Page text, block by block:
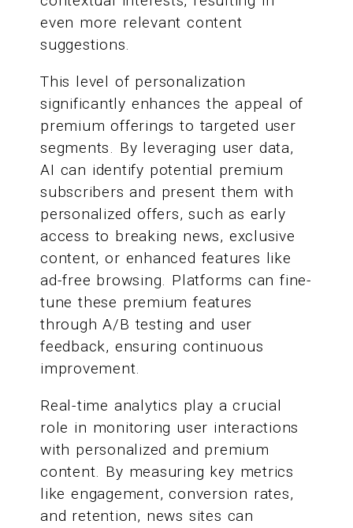
even more relevant content
suggestions.
This level of personalization
significantly enhances the appeal of
premium offerings to targeted user
segments. By leveraging user data,
AI can identify potential premium
subscribers and present them with
personalized offers, such as early
access to breaking news, exclusive
content, or enhanced features like
ad-free browsing. Platforms can fine-
tune these premium features
through A/B testing and user
feedback, ensuring continuous
improvement.
Real-time analytics play a crucial
role in monitoring user interactions
with personalized and premium
content. By measuring key metrics
like engagement, conversion rates,
and retention, news sites can